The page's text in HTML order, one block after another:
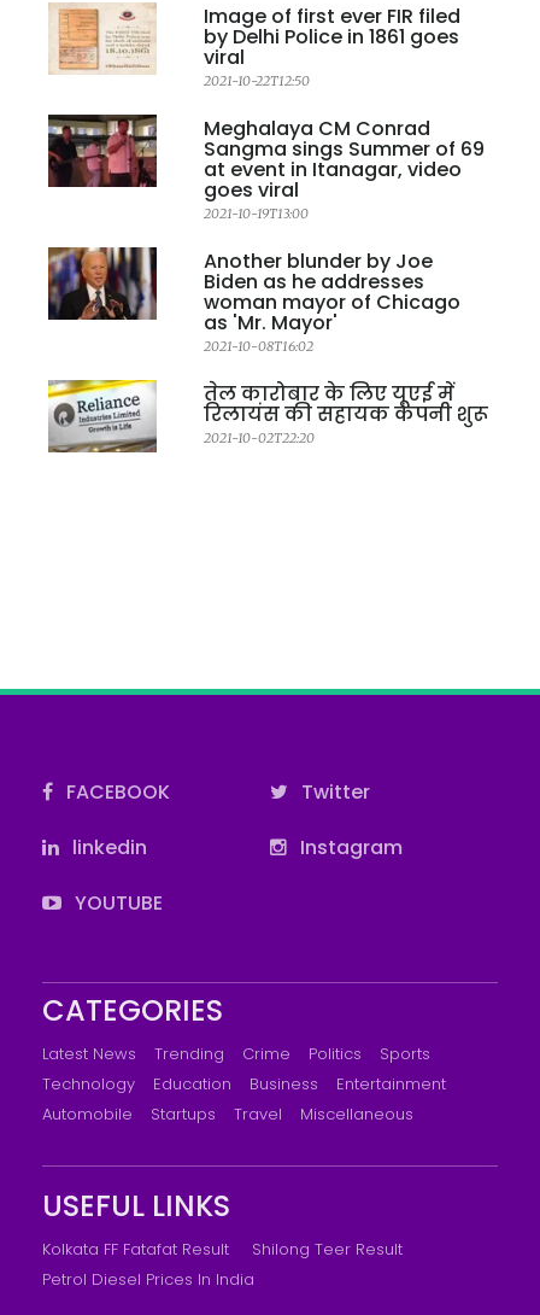
Image of first ever FIR filed
by Delhi Police in 1861 goes
viral
2021-10-22T12:50
Meghalaya CM Conrad
Sangma sings Summer of 69
at event in Itanagar, video
goes viral
2021-10-19T13:00
Another blunder by Joe
Biden as he addresses
woman mayor of Chicago
as 'Mr. Mayor'
2021-10-08T16:02
तेल कारोबार के लिए यूएई में
रिलायंस की सहायक कंपनी शुरू
2021-10-02T22:20
FACEBOOK
Twitter
linkedin
Instagram
YOUTUBE
CATEGORIES
Latest News Trending Crime Politics
Sports
Technology
Education Business
Entertainment
Automobile
Startups Travel Miscellaneous
USEFUL LINKS
Kolkata FF Fatafat Result
Shilong Teer Result
Petrol Diesel Prices In India